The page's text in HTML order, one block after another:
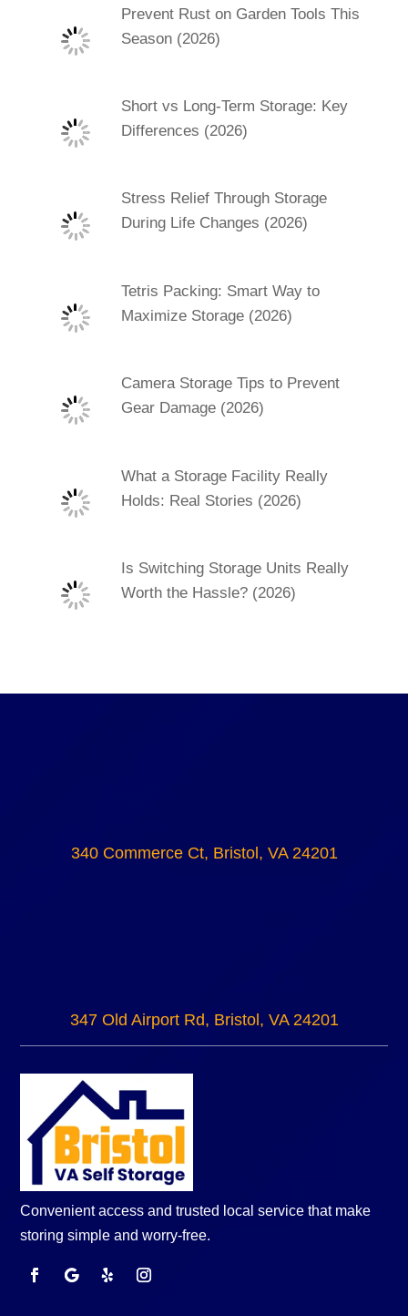
Prevent Rust on Garden Tools This
Season (2026)
Short vs Long-Term Storage: Key
Differences (2026)
Stress Relief Through Storage
During Life Changes (2026)
Tetris Packing: Smart Way to
Maximize Storage (2026)
Camera Storage Tips to Prevent
Gear Damage (2026)
What a Storage Facility Really
Holds: Real Stories (2026)
Is Switching Storage Units Really
Worth the Hassle? (2026)
340 Commerce Ct, Bristol, VA 24201
347 Old Airport Rd, Bristol, VA 24201
Convenient access and trusted local service that make
storing simple and worry-free.